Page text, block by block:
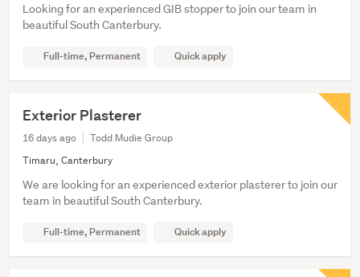
Looking for an experienced GIB stopper to join our team in
beautiful South Canterbury.
Full-time, Permanent Quick apply
Exterior Plasterer
16 days ago
Todd Mudie Group
Timaru, Canterbury
We are looking for an experienced exterior plasterer to join our
team in beautiful South Canterbury.
Full-time, Permanent Quick apply